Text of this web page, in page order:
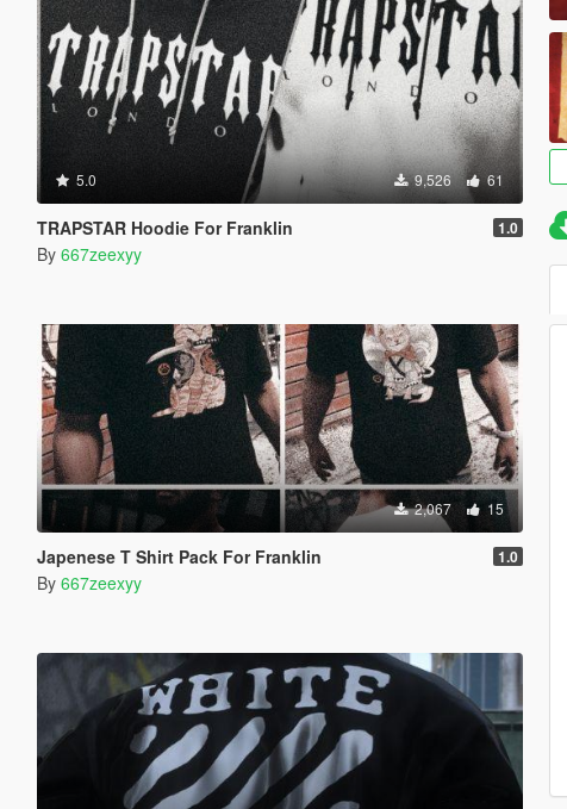
5.0 9,526 61
TRAPSTAR Hoodie For Franklin 1.0
By 667zeexyy
2,067 15
Japenese T Shirt Pack For Franklin 1.0
By 667zeexyy